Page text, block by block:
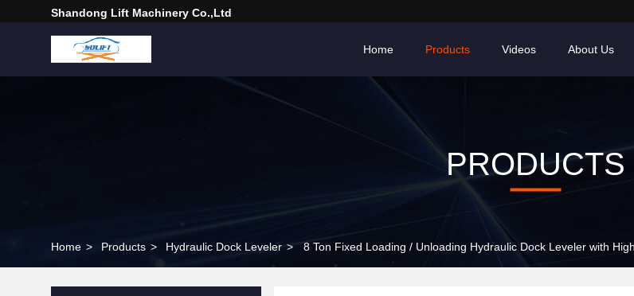
Shandong Lift Machinery Co.,Ltd
Home Products Videos About Us
PRODUCTS
Home > Products > Hydraulic Dock Leveler > 8 Ton Fixed Loading / Unloading Hydraulic Dock Leveler with